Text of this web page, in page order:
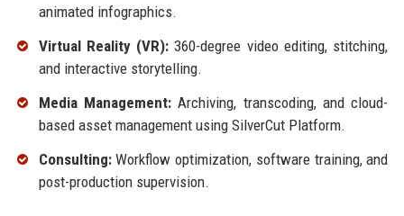
animated infographics.
Virtual Reality (VR): 360-degree video editing, stitching,
and interactive storytelling.
Media Management:Archiving, transcoding, and cloud-
based asset management using SilverCut Platform.
Consulting:Workflow optimization, software training, and
post-production supervision.